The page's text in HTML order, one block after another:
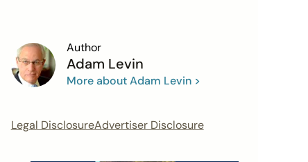
Author
Adam Levin
More about Adam Levin >
Legal DisclosureAdvertiser Disclosure